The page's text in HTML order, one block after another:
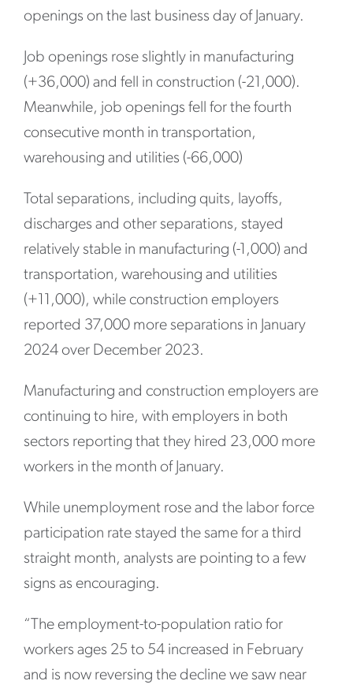
openings on the last business day of January.
Job openings rose slightly in manufacturing
(+36,000) and fell in construction (-21,000).
Meanwhile, job openings fell for the fourth
consecutive month in transportation,
warehousing and utilities (-66,000)
Total separations, including quits, layoffs,
discharges and other separations, stayed
relatively stable in manufacturing (-1,000) and
transportation, warehousing and utilities
(+11,000), while construction employers
reported 37,000 more separations in January
2024 over December 2023.
Manufacturing and construction employers are
continuing to hire, with employers in both
sectors reporting that they hired 23,000 more
workers in the month of January.
While unemployment rose and the labor force
participation rate stayed the same for a third
straight month, analysts are pointing to a few
signs as encouraging.
“The employment-to-population ratio for
workers ages 25 to 54 increased in February
and is now reversing the decline we saw near